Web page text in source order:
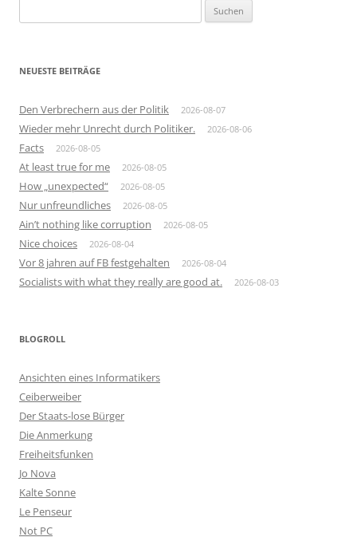
nach:
NEUESTE BEITRÄGE
Den Verbrechern aus der Politik 2026-08-07
Wieder mehr Unrecht durch Politiker. 2026-08-06
Facts 2026-08-05
At least true for me 2026-08-05
How „unexpected“ 2026-08-05
Nur unfreundliches 2026-08-05
Ain’t nothing like corruption 2026-08-05
Nice choices 2026-08-04
Vor 8 jahren auf FB festgehalten 2026-08-04
Socialists with what they really are good at. 2026-08-03
BLOGROLL
Ansichten eines Informatikers
Ceiberweiber
Der Staats-lose Bürger
Die Anmerkung
Freiheitsfunken
Jo Nova
Kalte Sonne
Le Penseur
Not PC